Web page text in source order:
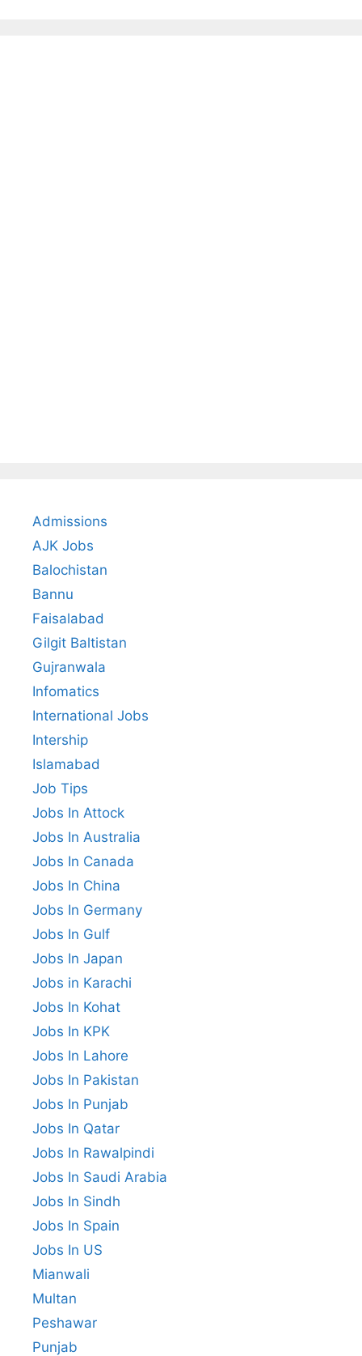
Admissions
AJK Jobs
Balochistan
Bannu
Faisalabad
Gilgit Baltistan
Gujranwala
Infomatics
International Jobs
Intership
Islamabad
Job Tips
Jobs In Attock
Jobs In Australia
Jobs In Canada
Jobs In China
Jobs In Germany
Jobs In Gulf
Jobs In Japan
Jobs in Karachi
Jobs In Kohat
Jobs In KPK
Jobs In Lahore
Jobs In Pakistan
Jobs In Punjab
Jobs In Qatar
Jobs In Rawalpindi
Jobs In Saudi Arabia
Jobs In Sindh
Jobs In Spain
Jobs In US
Mianwali
Multan
Peshawar
Punjab